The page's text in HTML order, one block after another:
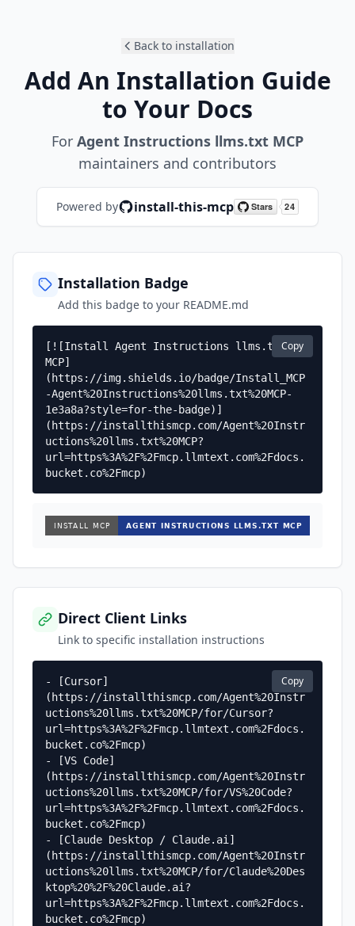
Back to installation
Add An Installation Guide
to Your Docs
For Agent Instructions llms.txt MCP
maintainers and contributors
Powered by install-this-mcp
Installation Badge
Add this badge to your README.md
[![Install Agent Instructions llms.txt
MCP]
(https://img.shields.io/badge/Install_MCP
-Agent%20Instructions%20llms.txt%20MCP-
1e3a8a?style=for-the-badge)]
(https://installthismcp.com/Agent%20Instr
uctions%20llms.txt%20MCP?
url=https%3A%2F%2Fmcp.llmtext.com%2Fdocs.
bucket.co%2Fmcp)
Copy
Direct Client Links
Link to specific installation instructions
- [Cursor]
(https://installthismcp.com/Agent%20Instr
uctions%20llms.txt%20MCP/for/Cursor?
url=https%3A%2F%2Fmcp.llmtext.com%2Fdocs.
bucket.co%2Fmcp)
- [VS Code]
(https://installthismcp.com/Agent%20Instr
uctions%20llms.txt%20MCP/for/VS%20Code?
url=https%3A%2F%2Fmcp.llmtext.com%2Fdocs.
bucket.co%2Fmcp)
- [Claude Desktop / Claude.ai]
(https://installthismcp.com/Agent%20Instr
uctions%20llms.txt%20MCP/for/Claude%20Des
ktop%20%2F%20Claude.ai?
url=https%3A%2F%2Fmcp.llmtext.com%2Fdocs.
bucket.co%2Fmcp)
Copy